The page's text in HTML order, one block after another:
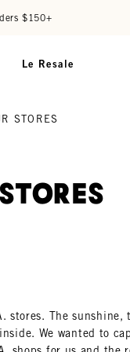
$150+
Le Resale
STORES
stores. The sunshine,
We wanted to